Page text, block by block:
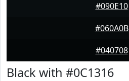
#090E10
#060A0B
#040708
Black with #0C1316